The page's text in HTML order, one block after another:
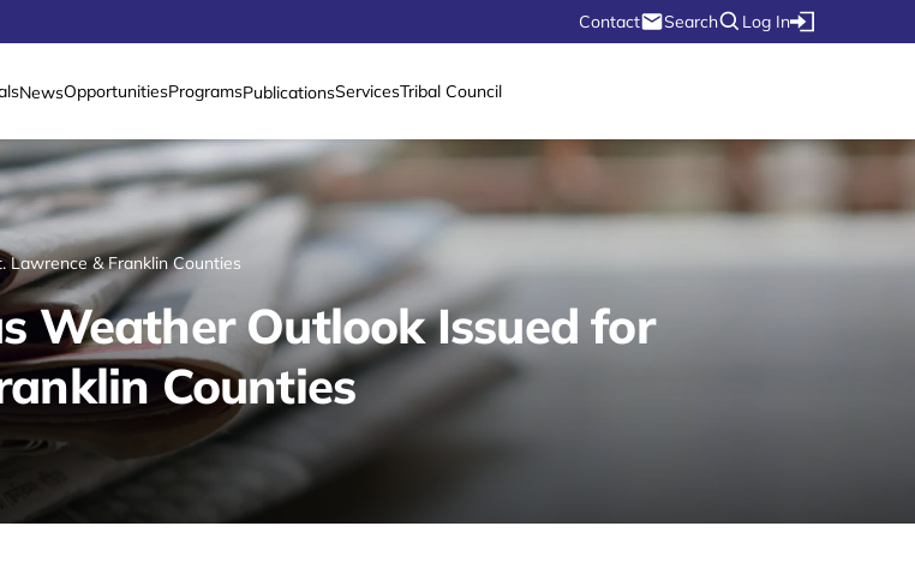
Contact Search Log In
NewsOpportunitiesProgramsPublicationsServicesTribal Council
& Franklin Counties
Weather Outlook Issued for
Counties